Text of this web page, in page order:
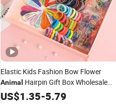
Elastic Kids Fashion Bow Flower
Animal Hairpin Gift Box Wholesale
Korean Baby Girls Cute Hair
US$1.35-5.79